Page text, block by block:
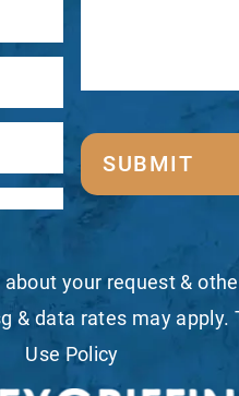
SUBMIT
your request &
& data rates may apply.
Use Policy